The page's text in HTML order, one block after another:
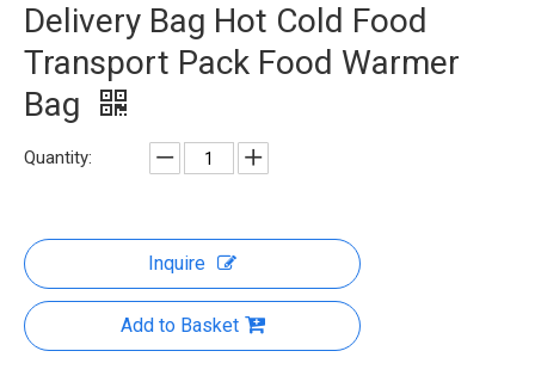
Delivery Bag Hot Cold Food
Transport Pack Food Warmer
Bag
Quantity:
Inquire
Add to Basket